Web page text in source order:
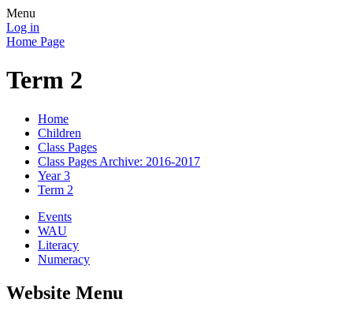
Menu
Log in
Home Page
Term 2
Home
Children
Class Pages
Class Pages Archive: 2016-2017
Year 3
Term 2
Events
WAU
Literacy
Numeracy
Website Menu